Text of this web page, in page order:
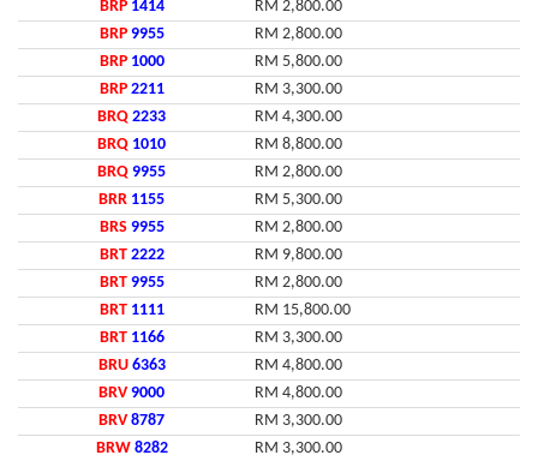
BRP 1414
RM 2,800.00
BRP 9955
RM 2,800.00
BRP 1000
RM 5,800.00
BRP 2211
RM 3,300.00
BRQ 2233
RM 4,300.00
BRQ 1010
RM 8,800.00
BRQ 9955
RM 2,800.00
BRR 1155
RM 5,300.00
BRS 9955
RM 2,800.00
BRT 2222
RM 9,800.00
BRT 9955
RM 2,800.00
BRT 1111
RM 15,800.00
BRT 1166
RM 3,300.00
BRU 6363
RM 4,800.00
BRV 9000
RM 4,800.00
BRV 8787
RM 3,300.00
BRW 8282
RM 3,300.00